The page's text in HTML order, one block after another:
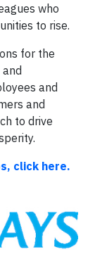
who
to rise.
for the
and
and
to drive
click here.